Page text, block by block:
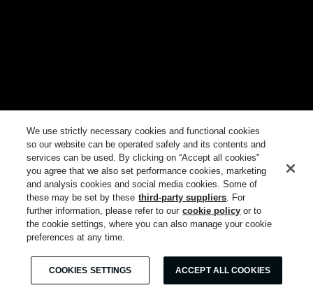
We use strictly necessary cookies and functional cookies
so our website can be operated safely and its contents and
services can be used. By clicking on “Accept all cookies"
you agree that we also set performance cookies, marketing
and analysis cookies and social media cookies. Some of
these may be set by these third-party suppliers. For
further information, please refer to our cookie policy or to
the cookie settings, where you can also manage your cookie
preferences at any time.
COOKIES SETTINGS ACCEPT ALL COOKIES